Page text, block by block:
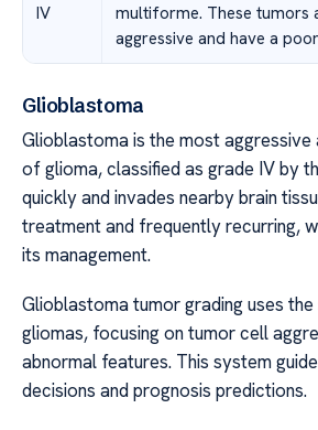
IV
multiforme. These tumors
aggressive and have a
Glioblastoma
Glioblastoma is the most aggressive
of glioma, classified as grade IV by
quickly and invades nearby brain
treatment and frequently recurring,
its management.
Glioblastoma tumor grading uses
gliomas, focusing on tumor cell
abnormal features. This system
decisions and prognosis predictions.